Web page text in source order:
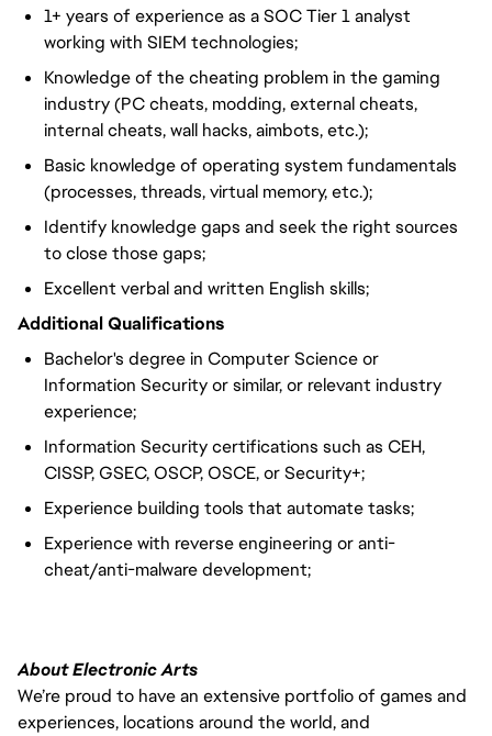
1+ years of experience as a SOC Tier 1 analyst
working with SIEM technologies;
Knowledge of the cheating problem in the gaming
industry (PC cheats, modding, external cheats,
internal cheats, wall hacks, aimbots, etc.);
Basic knowledge of operating system fundamentals
(processes, threads, virtual memory, etc.);
Identify knowledge gaps and seek the right sources
to close those gaps;
Excellent verbal and written English skills;
Additional Qualifications
Bachelor's degree in Computer Science or
Information Security or similar, or relevant industry
experience;
Information Security certifications such as CEH,
CISSP, GSEC, OSCP, OSCE, or Security+;
Experience building tools that automate tasks;
Experience with reverse engineering or anti-
cheat/anti-malware development;
About Electronic Arts
We’re proud to have an extensive portfolio of games and
experiences, locations around the world, and